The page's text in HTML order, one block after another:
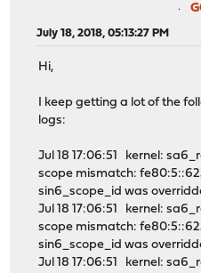
July 18, 2018, 05:13:27 PM
Hi,
I keep getting a lot of the
logs:
Jul 18 17:06:51 kernel:
scope mismatch:
sin6_scope_id was
Jul 18 17:06:51 kernel:
scope mismatch:
sin6_scope_id was
Jul 18 17:06:51 kernel: